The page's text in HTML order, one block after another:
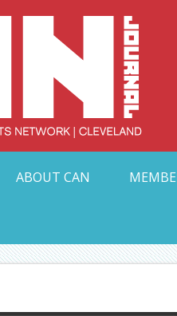
ABOUT CAN